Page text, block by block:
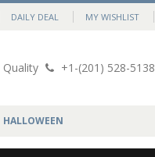
DAILY DEAL MY WISHLIST
+1-(201) 528-5138
HALLOWEEN